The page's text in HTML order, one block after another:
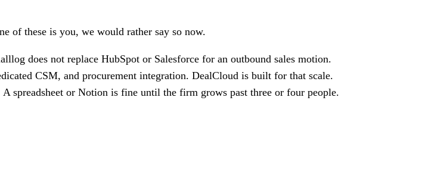
of these is you, we would rather say so now.
does not replace HubSpot or Salesforce for an outbound sales motion.
CSM, and procurement integration. DealCloud is built for that scale.
spreadsheet or Notion is fine until the firm grows past three or four people.